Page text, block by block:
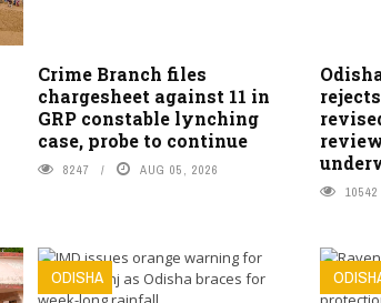
Crime Branch files
chargesheet against 11 in
GRP constable lynching
case, probe to continue
8247 AUG 05, 2026
10542
ODISHA